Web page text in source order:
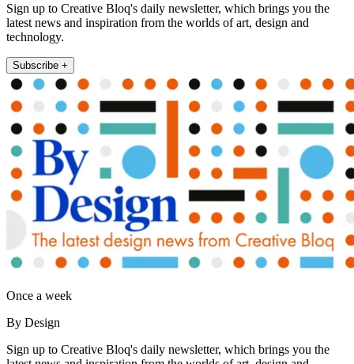
Sign up to Creative Bloq's daily newsletter, which brings you the
latest news and inspiration from the worlds of art, design and
technology.
Subscribe +
Once a week
By Design
Sign up to Creative Bloq's daily newsletter, which brings you the